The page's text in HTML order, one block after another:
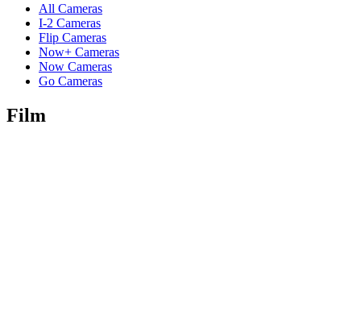
All Cameras
I-2 Cameras
Flip Cameras
Now+ Cameras
Now Cameras
Go Cameras
Film